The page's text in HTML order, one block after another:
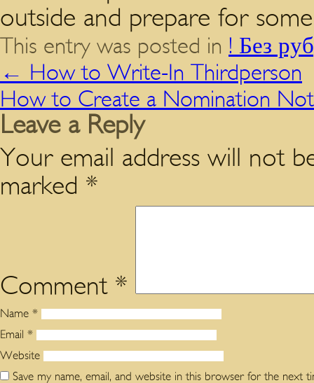
outside and prepare for
This entry was posted in ! Без
← How to Write-In Thirdperson
How to Create a Nomination
Leave a Reply
Your email address will not
marked *
Comment *
Name *
Email *
Website
Save my name, email, and website in this browser for the next